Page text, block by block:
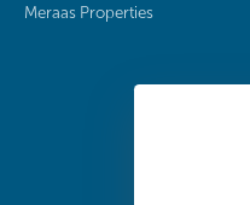
Meraas Properties